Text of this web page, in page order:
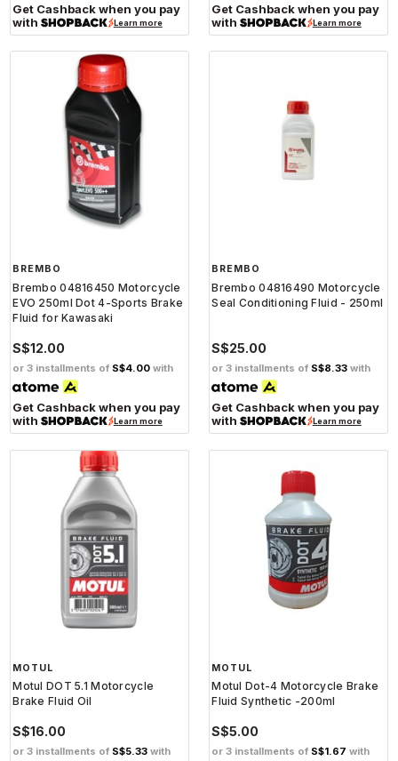
Get Cashback when you pay
with
Learn more
Get Cashback when you pay
with
Learn more
BREMBO
Brembo 04816450 Motorcycle
EVO 250ml Dot 4-Sports Brake
Fluid for Kawasaki
S$12.00
or 3 installments of S$4.00 with
Get Cashback when you pay
with
Learn more
BREMBO
Brembo 04816490 Motorcycle
Seal Conditioning Fluid - 250ml
S$25.00
or 3 installments of S$8.33 with
Get Cashback when you pay
with
Learn more
MOTUL
Motul DOT 5.1 Motorcycle
Brake Fluid Oil
S$16.00
or 3 installments of S$5.33 with
MOTUL
Motul Dot-4 Motorcycle Brake
Fluid Synthetic -200ml
S$5.00
or 3 installments of S$1.67 with